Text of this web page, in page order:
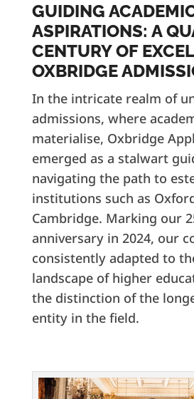
GUIDING
ASPIRATIONS: A
CENTURY OF
OXBRIDGE
In the intricate realm of
admissions, where
materialise, Oxbridge
emerged as a stalwart
navigating the path to
institutions such as
Cambridge. Marking our
anniversary in 2024, our
consistently adapted to
landscape of higher
the distinction of the
entity in the field.